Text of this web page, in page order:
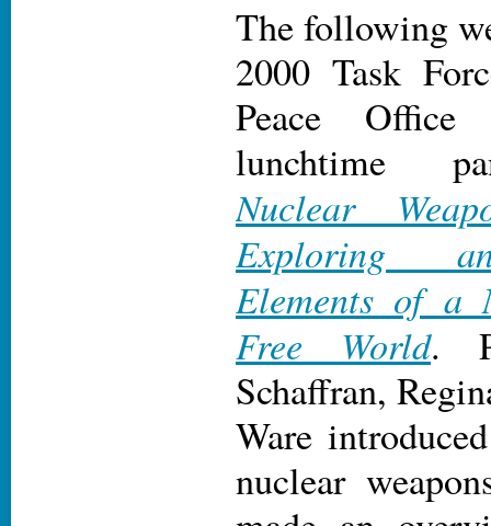
The following
2000 Task
Peace Office
lunchtime
Nuclear
Exploring
Elements of a
Free World.
Schaffran,
Ware
nuclear